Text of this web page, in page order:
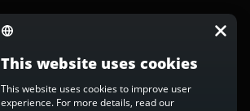
This website uses cookies
This website uses cookies to improve user
experience. For more details, read our